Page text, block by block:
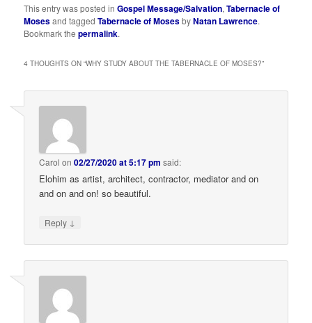
This entry was posted inGospel Message/Salvation,Tabernacle of
Mosesand taggedTabernacle of MosesbyNatan Lawrence.
Bookmark thepermalink.
4 THOUGHTS ON “WHY STUDY ABOUT THE TABERNACLE OF MOSES?”
Carol on02/27/2020 at 5:17 pm said:
Elohim as artist, architect, contractor, mediator and on
and on and on! so beautiful.
Reply ↓